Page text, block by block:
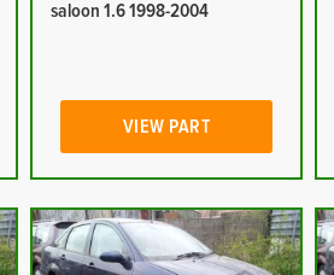
saloon 1.6 1998-2004
VIEW PART